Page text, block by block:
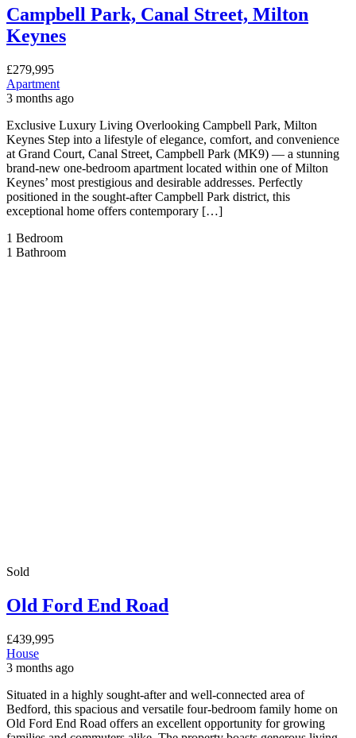
Campbell Park, Canal Street, Milton
Keynes
£279,995
Apartment
3 months ago
Exclusive Luxury Living Overlooking Campbell Park, Milton
Keynes Step into a lifestyle of elegance, comfort, and convenience
at Grand Court, Canal Street, Campbell Park (MK9) — a stunning
brand-new one-bedroom apartment located within one of Milton
Keynes’ most prestigious and desirable addresses. Perfectly
positioned in the sought-after Campbell Park district, this
exceptional home offers contemporary […]
1 Bedroom
1 Bathroom
Sold
Old Ford End Road
£439,995
House
3 months ago
Situated in a highly sought-after and well-connected area of
Bedford, this spacious and versatile four-bedroom family home on
Old Ford End Road offers an excellent opportunity for growing